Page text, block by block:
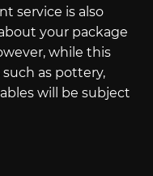
service is also
your package
while this
as pottery,
will be subject